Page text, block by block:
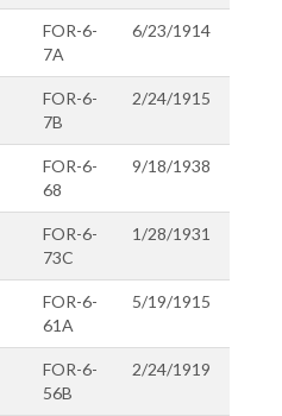
FOR-6-
7A
6/23/1914
FOR-6-
7B
2/24/1915
FOR-6-
68
9/18/1938
FOR-6-
73C
1/28/1931
FOR-6-
61A
5/19/1915
FOR-6-
56B
2/24/1919